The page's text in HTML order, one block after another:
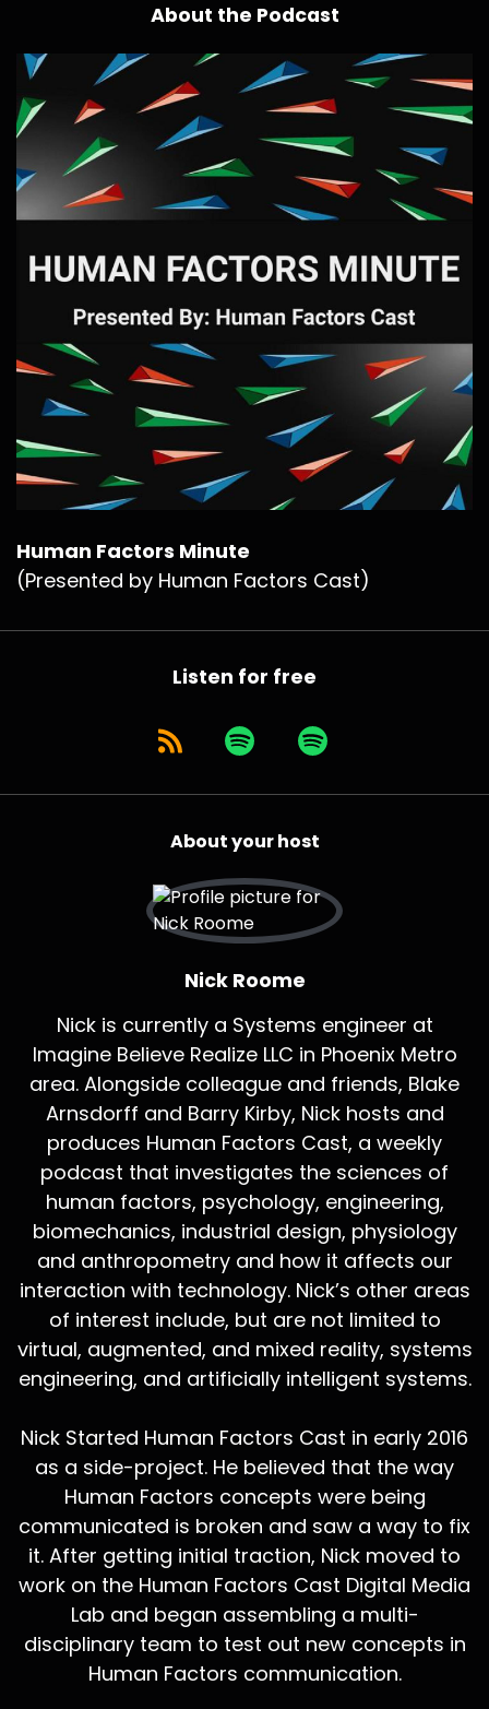
About the Podcast
Human Factors Minute
(Presented by Human Factors Cast)
Listen for free
About your host
Nick Roome
Nick is currently a Systems engineer at
Imagine Believe Realize LLC in Phoenix Metro
area. Alongside colleague and friends, Blake
Arnsdorff and Barry Kirby, Nick hosts and
produces Human Factors Cast, a weekly
podcast that investigates the sciences of
human factors, psychology, engineering,
biomechanics, industrial design, physiology
and anthropometry and how it affects our
interaction with technology. Nick’s other areas
of interest include, but are not limited to
virtual, augmented, and mixed reality, systems
engineering, and artificially intelligent systems.
Nick Started Human Factors Cast in early 2016
as a side-project. He believed that the way
Human Factors concepts were being
communicated is broken and saw a way to fix
it. After getting initial traction, Nick moved to
work on the Human Factors Cast Digital Media
Lab and began assembling a multi-
disciplinary team to test out new concepts in
Human Factors communication.